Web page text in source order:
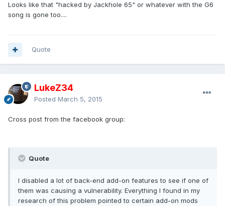
Looks like that "hacked by Jackhole 65" or whatever with the G6
song is gone too....
Quote
LukeZ34
Posted March 5, 2015
Cross post from the facebook group:
Quote
I disabled a lot of back-end add-on features to see if one of
them was causing a vulnerability. Everything I found in my
research of this problem pointed to certain add-on mods